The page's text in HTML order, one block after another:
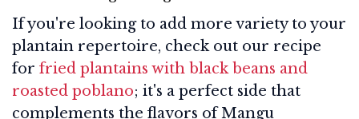
If you're looking to add more variety to your
plantain repertoire, check out our recipe
for fried plantains with black beans and
roasted poblano; it's a perfect side that
complements the flavors of Mangu